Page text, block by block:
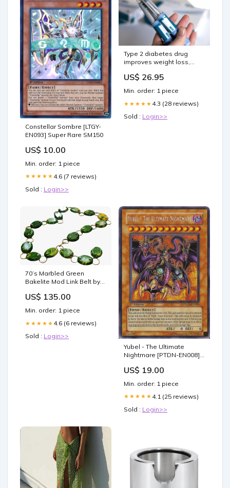
Constellar Sombre [LTGY-
EN093] Super Rare SM150
US$ 10.00
Min. order: 1 piece
★★★★★ 4.6 (7 reviews)
Sold : Login>>
Type 2 diabetes drug
improves weight loss,
Type 1 patients with
US$ 26.95
Min. order: 1 piece
★★★★★ 4.3 (28 reviews)
Sold : Login>>
70’s Marbled Green
Bakelite Mod Link Belt by
length
US$ 135.00
Min. order: 1 piece
★★★★★ 4.6 (6 reviews)
Sold : Login>>
Yubel - The Ultimate
Nightmare [PTDN-EN008]
Promos
US$ 19.00
Min. order: 1 piece
★★★★★ 4.1 (25 reviews)
Sold : Login>>